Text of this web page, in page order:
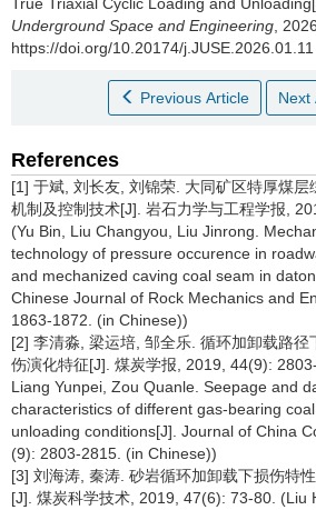
Underground Space and Engineering ,
https://doi.org/10.20174/j.JUSE.2026.01.11
Previous Article Next
References
[1] 于斌, 刘长友, 刘锦荣. 大同矿区特厚煤层
机制及控制技术[J]. 岩石力学与工程学报,
(Yu Bin, Liu Changyou, Liu Jinrong.
technology of pressure occurence in
and mechanized caving coal seam in
Chinese Journal of Rock Mechanics and
1863-1872. (in Chinese))
[2] 李清淼, 梁运培, 邹全乐. 循环加卸载路径
伤演化特征[J]. 煤炭学报, 2019, 44(9):
Liang Yunpei, Zou Quanle. Seepage and
characteristics of different gas-bearing coal
unloading conditions[J]. Journal of China
(9): 2803-2815. (in Chinese))
[3] 刘海涛, 秦涛. 砂岩循环加卸载下损伤特
[J]. 煤炭科学技术, 2019, 47(6): 73-80. (Liu